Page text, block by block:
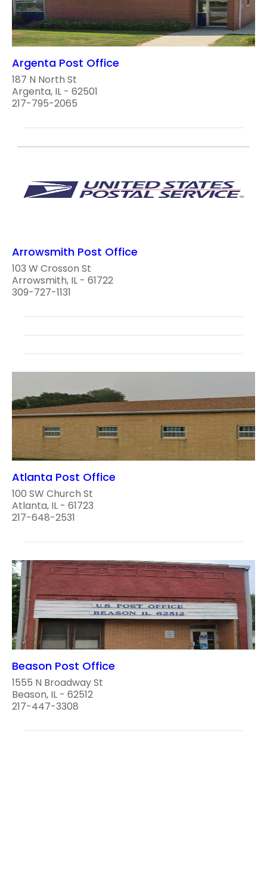
Argenta Post Office
187 N North St
Argenta, IL - 62501
217-795-2065
Arrowsmith Post Office
103 W Crosson St
Arrowsmith, IL - 61722
309-727-1131
Atlanta Post Office
100 SW Church St
Atlanta, IL - 61723
217-648-2531
Beason Post Office
1555 N Broadway St
Beason, IL - 62512
217-447-3308